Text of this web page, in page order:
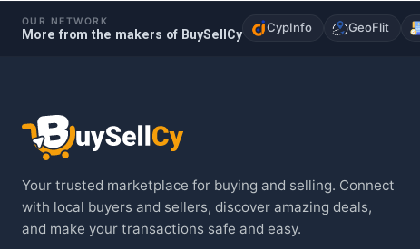
OUR NETWORK
More from the makers of BuySellCy CypInfo GeoFlit
Your trusted marketplace for buying and selling. Connect
with local buyers and sellers, discover amazing deals,
and make your transactions safe and easy.